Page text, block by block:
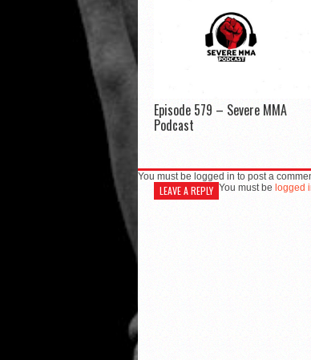
Episode 579 – Severe MMA
Podcast
You must be logged in to post a
LEAVE A REPLY You must be logged